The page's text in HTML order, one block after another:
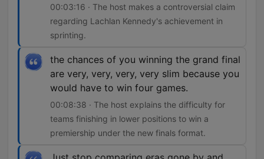
00:03:16 · The host makes a controversial claim
regarding Lachlan Kennedy's achievement in
sprinting.
the chances of you winning the grand final
are very, very, very, very slim because you
would have to win four games.
00:08:38 · The host explains the difficulty for
teams finishing in lower positions to win a
premiership under the new finals format.